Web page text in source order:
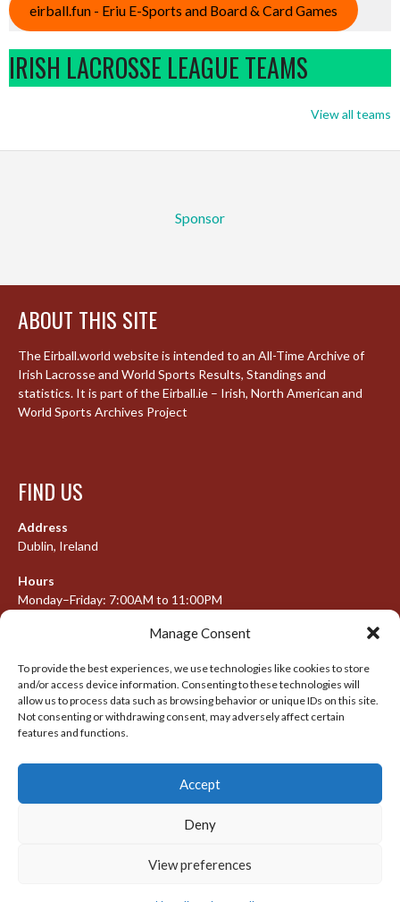
Manage Consent
To provide the best experiences, we use technologies like cookies to store
and/or access device information. Consenting to these technologies will
allow us to process data such as browsing behavior or unique IDs on this site.
Not consenting or withdrawing consent, may adversely affect certain
features and functions.
Accept
Deny
View preferences
eirball.fun - Eriu E-Sports and Board & Card Games
IRISH LACROSSE LEAGUE TEAMS
View all teams
Sponsor
ABOUT THIS SITE
The Eirball.world website is intended to an All-Time Archive of
Irish Lacrosse and World Sports Results, Standings and
statistics. It is part of the Eirball.ie – Irish, North American and
World Sports Archives Project
FIND US
Address
Dublin, Ireland
Hours
Monday–Friday: 7:00AM to 11:00PM
META
Log in
© 2026 IRISH LACROSSE LEAGUE 2009-2016